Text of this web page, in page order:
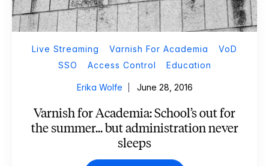
Live Streaming Varnish For Academia
VoD
SSO
Access Control Education
Erika Wolfe June 28, 2016
Varnish for Academia: School’s out for
the summer... but administration never
sleeps